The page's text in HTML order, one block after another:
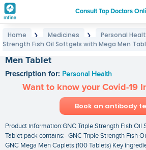
Consult Top Doctors
Home ❯ Medicines ❯ Personal
Strength Fish Oil Softgels with Mega Men
Men Tablet
Prescription for: Personal Health
Want to know your Covid-19
Book an antibody
Product information:GNC Triple Strength Fish
Tablet pack contains:- GNC Triple Strength Fish
GNC Mega Men Caplets (100 Tablets) Key